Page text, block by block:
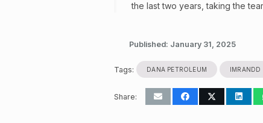
the last two years, taking the
Published: January 31, 2025
Tags: DANA PETROLEUM IMRANDD
Share: